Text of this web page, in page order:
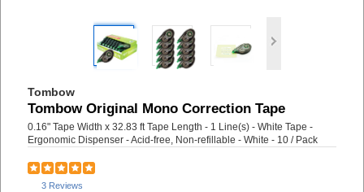
Tombow
Tombow Original Mono Correction Tape
0.16" Tape Width x 32.83 ft Tape Length - 1 Line(s) - White Tape -
Ergonomic Dispenser - Acid-free, Non-refillable - White - 10 / Pack
3 Reviews